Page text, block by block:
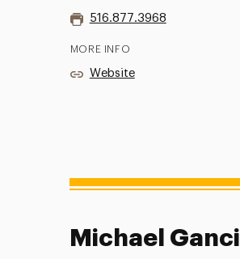
516.877.3968
MORE INFO
Website
Michael Ganci